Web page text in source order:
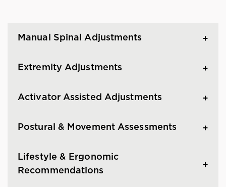
Manual Spinal Adjustments
Extremity Adjustments
Activator Assisted Adjustments
Postural & Movement Assessments
Lifestyle & Ergonomic
Recommendations